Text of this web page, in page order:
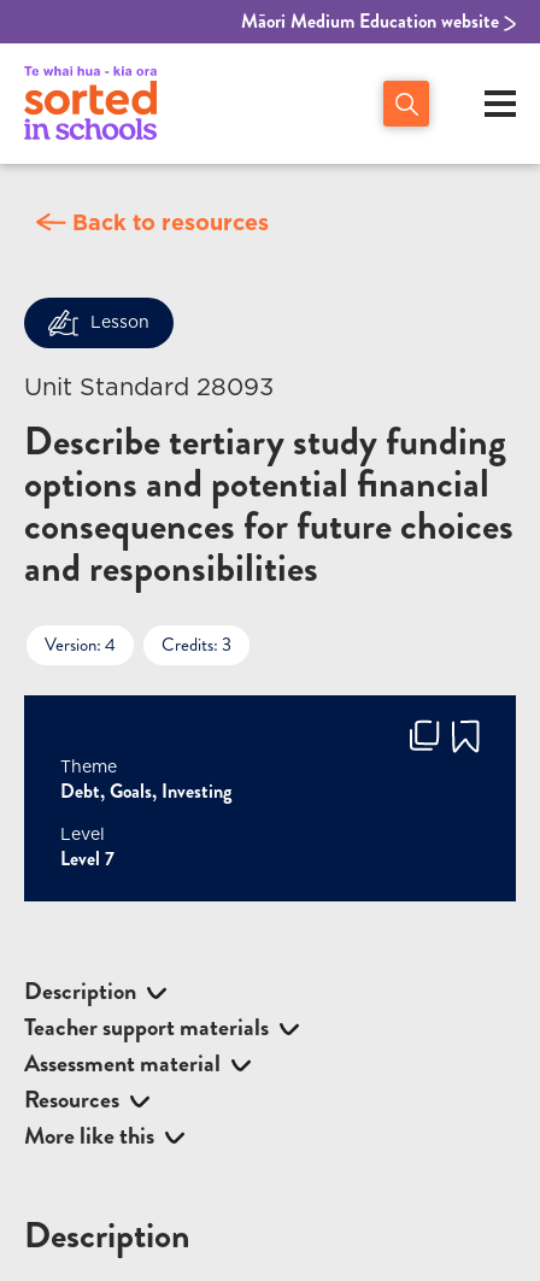
Māori Medium Education website
Back to resources
Lesson
Unit Standard 28093
Describe tertiary study funding
options and potential financial
consequences for future choices
and responsibilities
Version: 4 Credits: 3
Theme
Debt, Goals, Investing
Level
Level 7
Description
Teacher support materials
Assessment material
Resources
More like this
Description